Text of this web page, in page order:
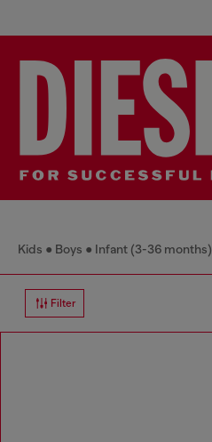
Kids Boys Infant (3-36 months)
Filter